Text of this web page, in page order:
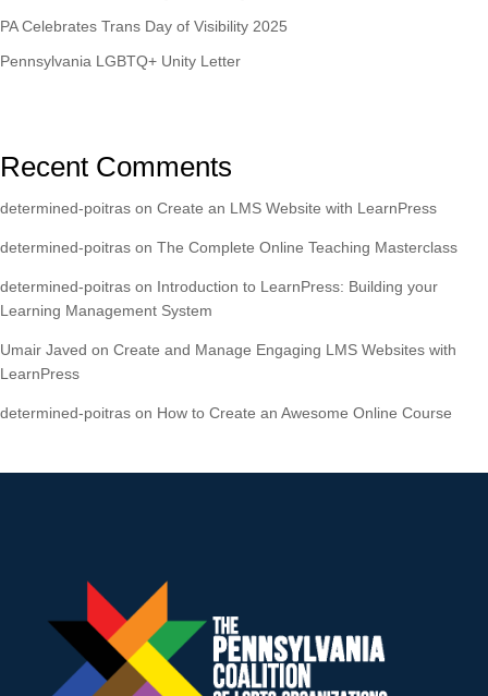
PA Celebrates Trans Day of Visibility 2025
Pennsylvania LGBTQ+ Unity Letter
Recent Comments
determined-poitras on Create an LMS Website with LearnPress
determined-poitras on The Complete Online Teaching Masterclass
determined-poitras on Introduction to LearnPress: Building your
Learning Management System
Umair Javed on Create and Manage Engaging LMS Websites with
LearnPress
determined-poitras on How to Create an Awesome Online Course